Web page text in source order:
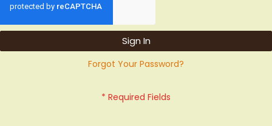
Sign In
Forgot Your Password?